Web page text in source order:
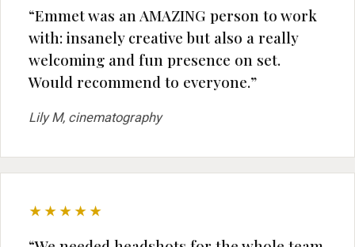
“Emmet was an AMAZING person to work
with: insanely creative but also a really
welcoming and fun presence on set.
Would recommend to everyone.”
Lily M, cinematography
★★★★★